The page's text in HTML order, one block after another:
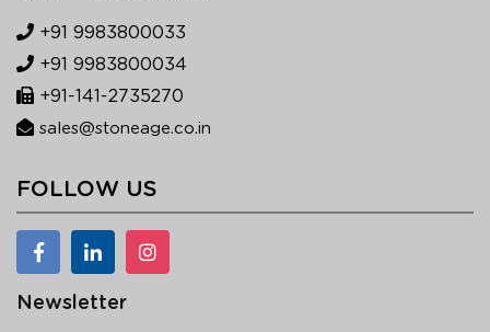
+91 9983800033
+91 9983800034
+91-141-2735270
sales@stoneage.co.in
FOLLOW US
Newsletter